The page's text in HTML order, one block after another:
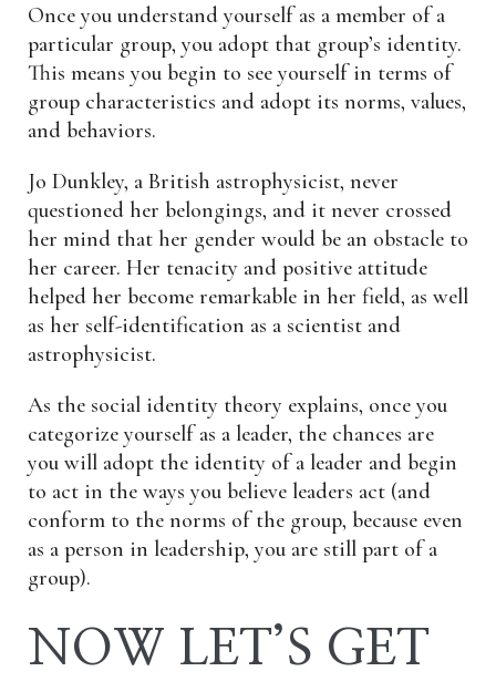
Once you understand yourself as a member of a
particular group, you adopt that group’s identity.
This means you begin to see yourself in terms of
group characteristics and adopt its norms, values,
and behaviors.
Jo Dunkley, a British astrophysicist, never
questioned her belongings, and it never crossed
her mind that her gender would be an obstacle to
her career. Her tenacity and positive attitude
helped her become remarkable in her field, as well
as her self-identification as a scientist and
astrophysicist.
As the social identity theory explains, once you
categorize yourself as a leader, the chances are
you will adopt the identity of a leader and begin
to act in the ways you believe leaders act (and
conform to the norms of the group, because even
as a person in leadership, you are still part of a
group).
NOW LET’S GET